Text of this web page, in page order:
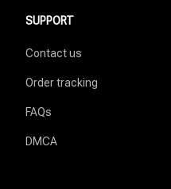
SUPPORT
Contact us
Order tracking
FAQs
DMCA